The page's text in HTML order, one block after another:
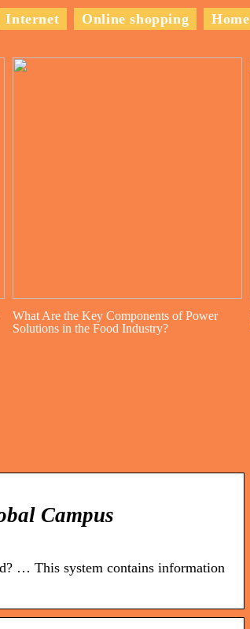
Internet Online shopping Home
What Are the Key Components of Power
Solutions in the Food Industry?
Campus
… This system contains information